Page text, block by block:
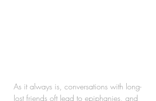
As it always is, conversations with long-
lost friends oft lead to epiphanies, and